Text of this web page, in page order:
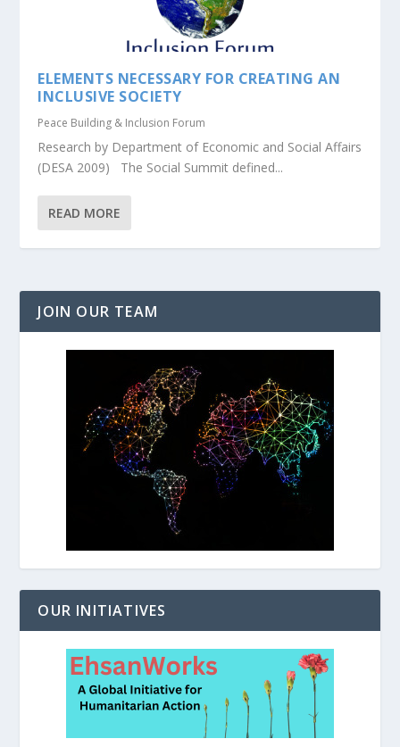
ELEMENTS NECESSARY FOR CREATING AN
INCLUSIVE SOCIETY
Peace Building & Inclusion Forum
Research by Department of Economic and Social Affairs
(DESA 2009) The Social Summit defined...
READ MORE
JOIN OUR TEAM
OUR INITIATIVES